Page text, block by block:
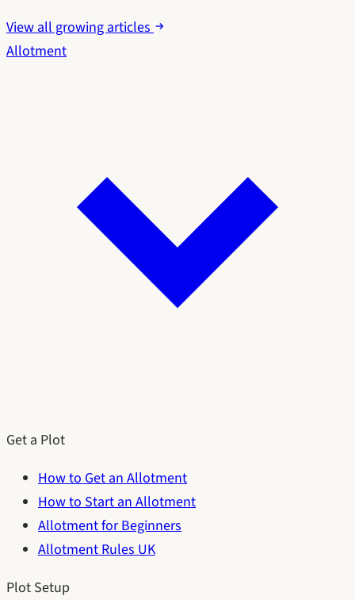
View all growing articles
Allotment
Get a Plot
How to Get an Allotment
How to Start an Allotment
Allotment for Beginners
Allotment Rules UK
Plot Setup